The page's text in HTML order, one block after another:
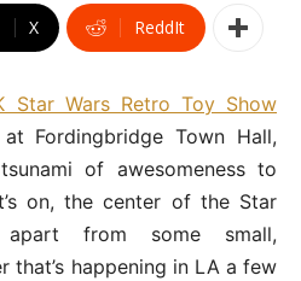
X ReddIt
Star Wars Retro Toy Show
Fordingbridge Town Hall,
of awesomeness to
on, the center of the Star
from some small,
that’s happening in LA a few